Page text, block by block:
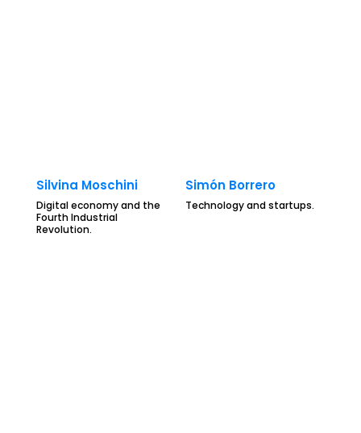
Silvina Moschini
Digital economy and the
Fourth Industrial
Revolution.
Simón Borrero
Technology and startups.